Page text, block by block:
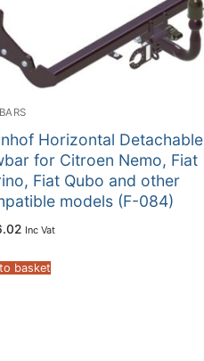
Horizontal Detachable
for Citroen Nemo, Fiat
Fiat Qubo and other
models (F-084)
Inc Vat
basket